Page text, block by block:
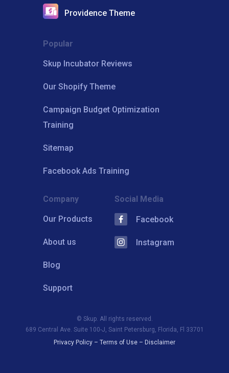
Providence Theme
Popular
Skup Incubator Reviews
Our Shopify Theme
Campaign Budget Optimization
Training
Sitemap
Facebook Ads Training
Company
Our Products
About us
Blog
Support
Social Media
Facebook
Instagram
© Skup. All rights reserved.
689 Central Ave. Suite 100-J, Saint Petersburg, Florida, Fl 33701
Privacy Policy – Terms of Use – Disclaimer